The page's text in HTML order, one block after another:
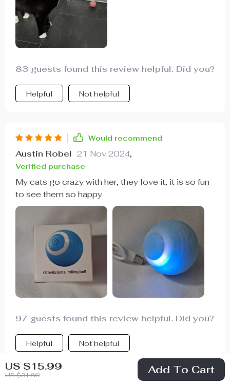
US $15.99
US $31.80 Add To Cart
83 guests found this review helpful. Did you?
Helpful Not helpful
Would recommend
Austin Robel 21 Nov 2024,
Verified purchase
My cats go crazy with her, they love it, it is so fun
to see them so happy
97 guests found this review helpful. Did you?
Helpful Not helpful